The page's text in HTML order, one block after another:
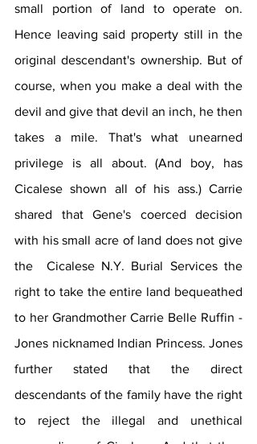
small portion of land to operate on.
Hence leaving said property still in the
original descendant's ownership. But of
course, when you make a deal with the
devil and give that devil an inch, he then
takes a mile. That's what unearned
privilege is all about. (And boy, has
Cicalese shown all of his ass.) Carrie
shared that Gene's coerced decision
with his small acre of land does not give
the  Cicalese N.Y. Burial Services the
right to take the entire land bequeathed
to her Grandmother Carrie Belle Ruffin -
Jones nicknamed Indian Princess. Jones
further stated that the direct
descendants of the family have the right
to reject the illegal and unethical